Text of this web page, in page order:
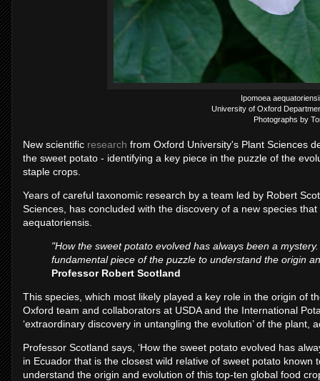
Ipomoea
University of Oxford
Photographs by
New scientific research from Oxford University's Plant Sciences
the sweet potato - identifying a key piece in the puzzle of the
staple crops.
Years of careful taxonomic research by a team led by Robert
Sciences, has concluded with the discovery of a new species
aequatoriensis.
"How the sweet potato evolved has always been a
fundamental piece of the puzzle to understand the origin
Professor Robert Scotland
This species, which most likely played a key role in the origin of
Oxford team and collaborators at USDA and the International
‘extraordinary discovery in untangling the evolution’ of the plant,
Professor Scotland says, ‘How the sweet potato evolved has
in Ecuador that is the closest wild relative of sweet potato
understand the origin and evolution of this top-ten global food